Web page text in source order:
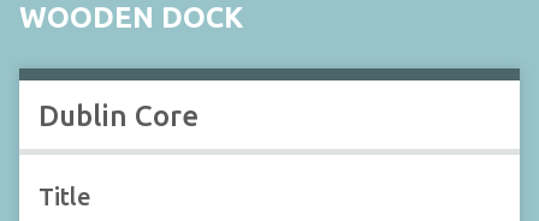
WOODEN DOCK
Dublin Core
Title